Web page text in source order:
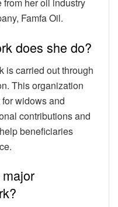
her oil industry
Famfa Oil.
does she do?
is carried out through
This organization
widows and
contributions and
beneficiaries